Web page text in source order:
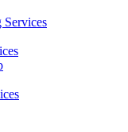
Services